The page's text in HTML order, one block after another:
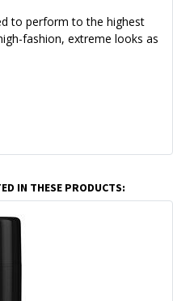
to perform to the highest
fashion, extreme looks as
IN THESE PRODUCTS: